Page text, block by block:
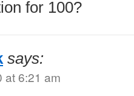
for 100?
says:
at 6:21 am